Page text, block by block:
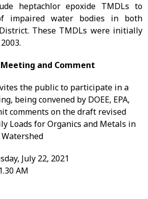
heptachlor epoxide TMDLs to
impaired water bodies in both
These TMDLs were initially
and Comment
the public to participate in a
being convened by DOEE, EPA,
comments on the draft revised
Loads for Organics and Metals in
July 22, 2021
AM